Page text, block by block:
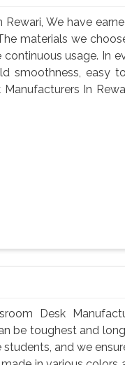
We have
materials we
usage. In
smoothness, easy
In
Desk
be toughest and
and we